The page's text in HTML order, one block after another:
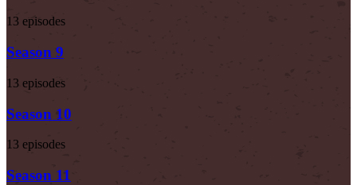
13 episodes
Season 9
13 episodes
Season 10
13 episodes
Season 11